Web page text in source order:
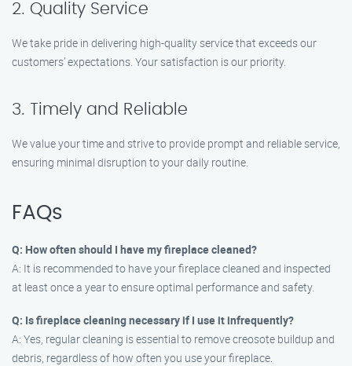
2. Quality Service
We take pride in delivering high-quality service that exceeds our
customers’ expectations. Your satisfaction is our priority.
3. Timely and Reliable
We value your time and strive to provide prompt and reliable service,
ensuring minimal disruption to your daily routine.
FAQs
Q: How often should I have my fireplace cleaned?
A: It is recommended to have your fireplace cleaned and inspected
at least once a year to ensure optimal performance and safety.
Q: Is fireplace cleaning necessary if I use it infrequently?
A: Yes, regular cleaning is essential to remove creosote buildup and
debris, regardless of how often you use your fireplace.